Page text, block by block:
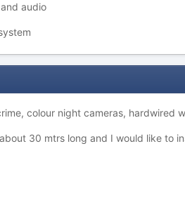
audio
colour night cameras, hardwired
30 mtrs long and I would like to